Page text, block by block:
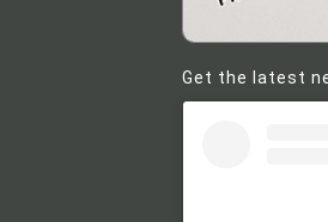
Get the latest